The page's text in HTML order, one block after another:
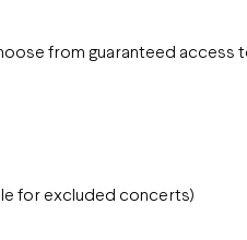
from guaranteed access
for excluded concerts)